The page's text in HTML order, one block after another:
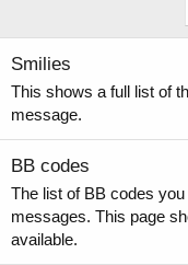
Smilies
This shows a full list of
message.
BB codes
The list of BB codes
messages. This page
available.